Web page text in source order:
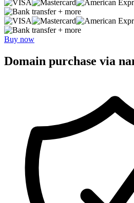
+ more
+ more
Buy now
Domain purchase via